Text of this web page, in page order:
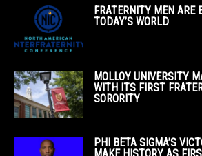
FRATERNITY MEN ARE
TODAY’S WORLD
MOLLOY UNIVERSITY
WITH ITS FIRST
SORORITY
PHI BETA SIGMA’S
MAKE HISTORY AS